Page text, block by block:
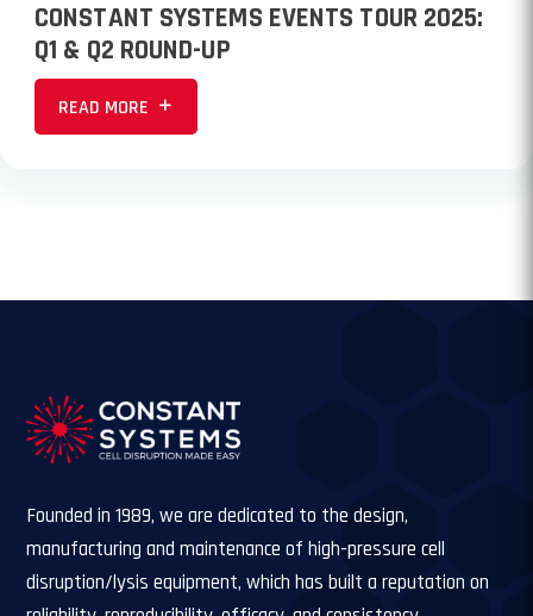
CONSTANT SYSTEMS EVENTS TOUR 2025:
Q1 & Q2 ROUND-UP
READ MORE
Founded in 1989, we are dedicated to the design,
manufacturing and maintenance of high-pressure cell
disruption/lysis equipment, which has built a reputation on